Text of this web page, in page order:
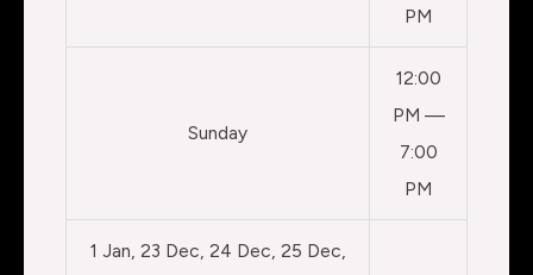
PM
Sunday
12:00
PM —
7:00
PM
1 Jan, 23 Dec, 24 Dec, 25 Dec,